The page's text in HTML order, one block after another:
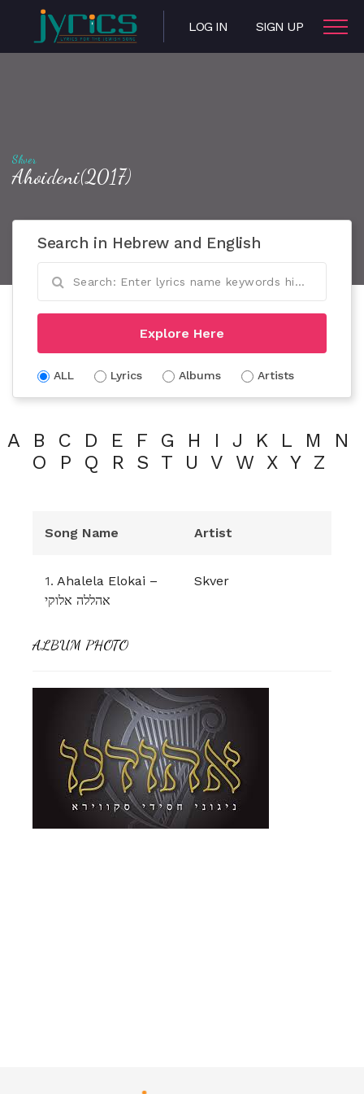
LOG IN SIGN UP
Skver
Ahoideni(2017)
Search in Hebrew and English
Explore Here
ALL Lyrics Albums Artists
A B C D E F G H I J K L M
N
O
P Q R S T U V W X Y Z
Song Name Artist
1. Ahalela Elokai –
אהללה אלוקי
Skver
ALBUM PHOTO